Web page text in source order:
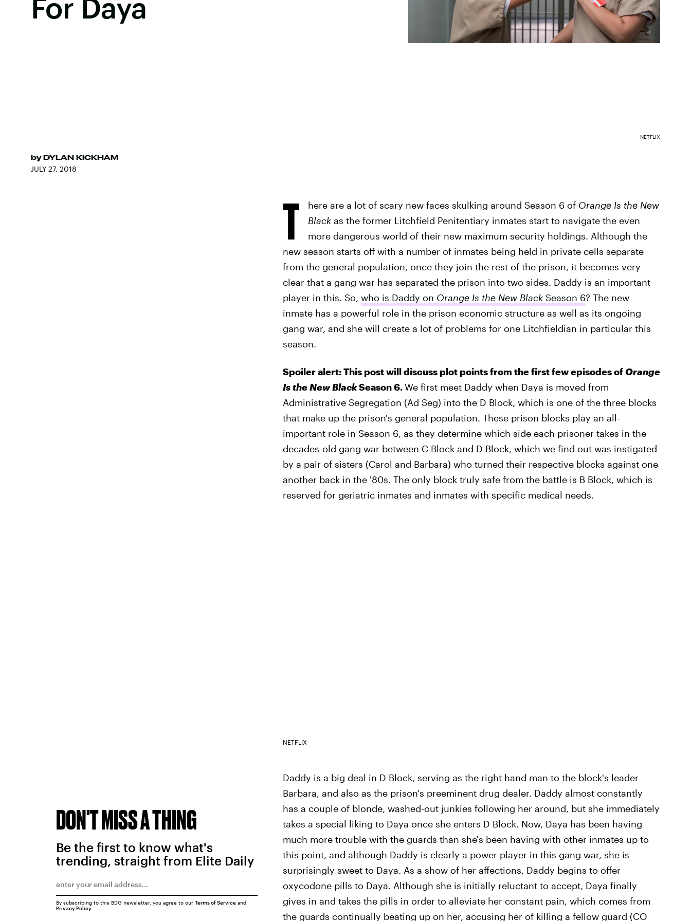
For Daya
by DYLAN KICKHAM
JULY 27, 2018
NETFLIX
T here are a lot of scary new faces skulking around Season 6 of Orange Is the New
Blackas the former Litchfield Penitentiary inmates start to navigate the even
more dangerous world of their new maximum security holdings. Although the
new season starts off with a number of inmates being held in private cells separate
from the general population, once they join the rest of the prison, it becomes very
clear that a gang war has separated the prison into two sides. Daddy is an important
player in this. So, who is Daddy on Orange Is the New BlackSeason 6? The new
inmate has a powerful role in the prison economic structure as well as its ongoing
gang war, and she will create a lot of problems for one Litchfieldian in particular this
season.
Spoiler alert: This post will discuss plot points from the first few episodes ofOrange
Is the New BlackSeason 6.We first meet Daddy when Daya is moved from
Administrative Segregation (Ad Seg) into the D Block, which is one of the three blocks
that make up the prison's general population. These prison blocks play an all-
important role in Season 6, as they determine which side each prisoner takes in the
decades-old gang war between C Block and D Block, which we find out was instigated
by a pair of sisters (Carol and Barbara) who turned their respective blocks against one
another back in the '80s. The only block truly safe from the battle is B Block, which is
reserved for geriatric inmates and inmates with specific medical needs.
NETFLIX
Daddy is a big deal in D Block, serving as the right hand man to the block's leader
Barbara, and also as the prison's preeminent drug dealer. Daddy almost constantly
has a couple of blonde, washed-out junkies following her around, but she immediately
takes a special liking to Daya once she enters D Block. Now, Daya has been having
much more trouble with the guards than she's been having with other inmates up to
this point, and although Daddy is clearly a power player in this gang war, she is
surprisingly sweet to Daya. As a show of her affections, Daddy begins to offer
oxycodone pills to Daya. Although she is initially reluctant to accept, Daya finally
gives in and takes the pills in order to alleviate her constant pain, which comes from
the guards continually beating up on her, accusing her of killing a fellow guard (CO
DON'T MISS A THING
Be the first to know what's
trending, straight from Elite Daily
By subscribing to this BDG newsletter, you agree to our Terms of Serviceand
Privacy Policy